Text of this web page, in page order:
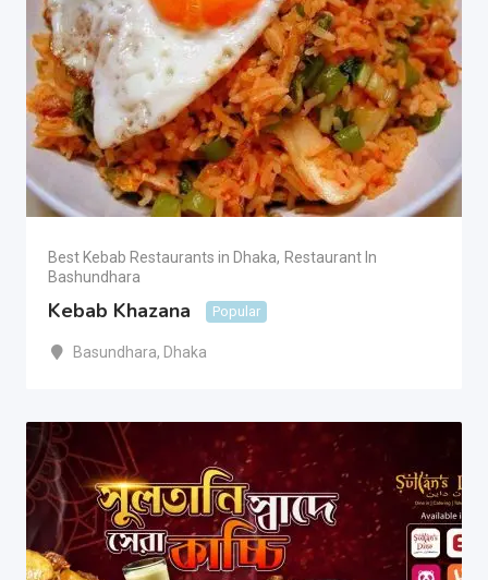
Best Kebab Restaurants in Dhaka, Restaurant In
Bashundhara
Kebab Khazana Popular
Basundhara, Dhaka